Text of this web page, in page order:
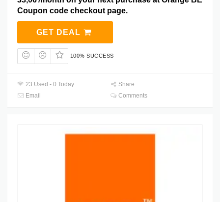
Coupon code checkout page.
GET DEAL
100% SUCCESS
23 Used - 0 Today
Share
Email
Comments